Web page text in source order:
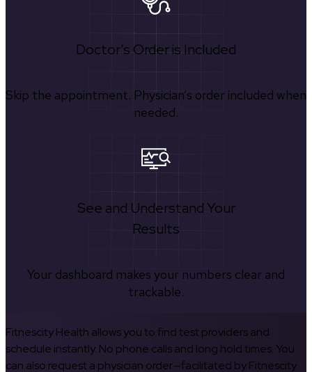
Doctor's Order is Included
Skip the appointment. Physician’s order included when
needed.
See and Understand Your
Results
Your dashboard makes your numbers clear and
trackable.
Fitnescity Health allows you to find test providers and
schedule instantly. No phone calls and long hold times. You
can also request a physician order—facilitated by Fitnescity